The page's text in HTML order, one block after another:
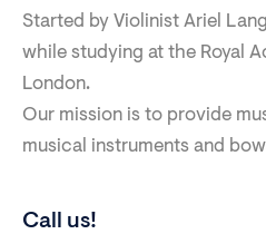
Started by Violinist Ariel
while studying at the Royal
London.
Our mission is to provide
musical instruments and
Call us!